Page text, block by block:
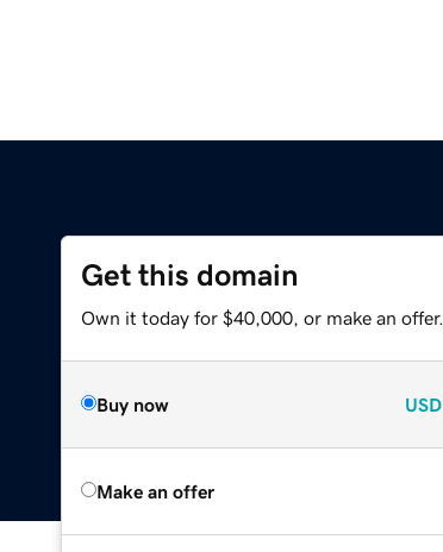
Get this domain
Own it today for $40,000, or make an offer.
Buy now USD
Make an offer